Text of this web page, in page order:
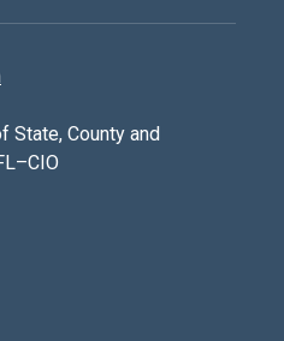
State, County and